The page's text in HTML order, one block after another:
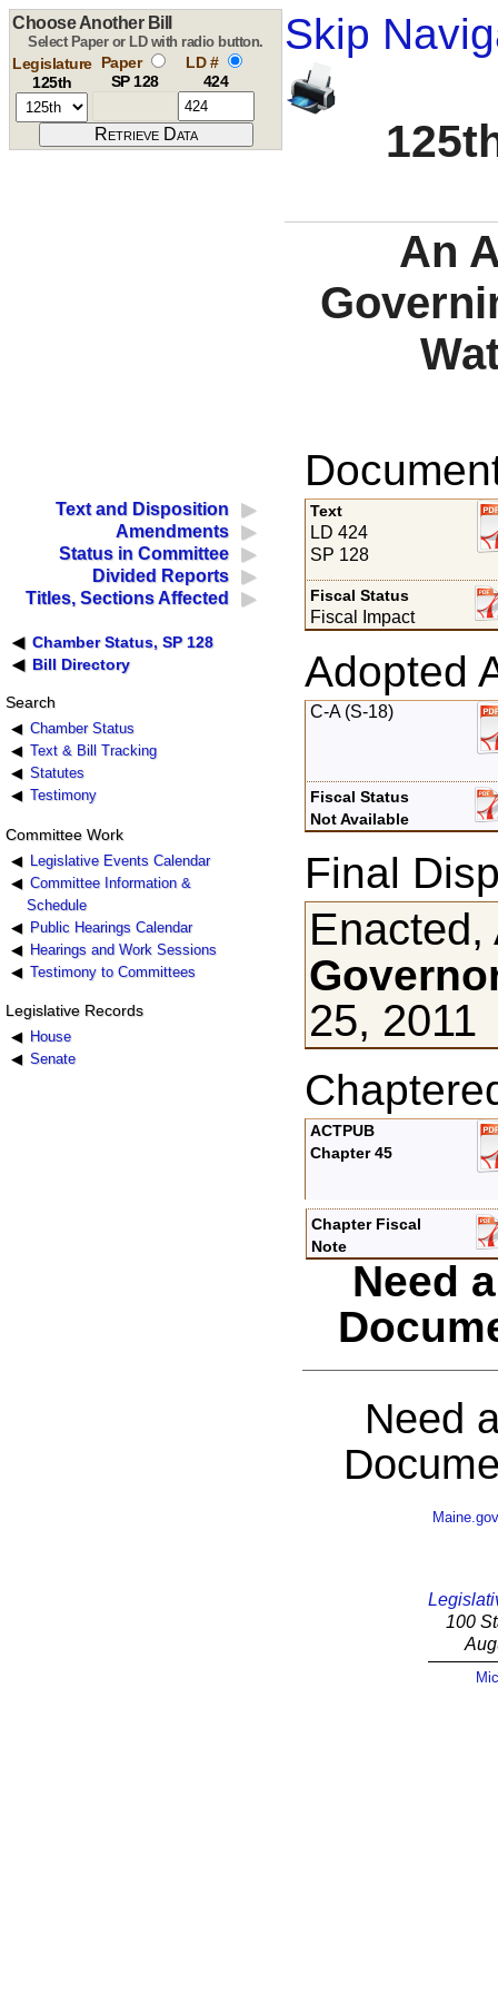
Skip
Choose Another Bill
Select Paper or LD with radio button.
Legislature
125th
Paper
SP 128
LD #
424
An
Text and Disposition
Amendments
Status in Committee
Divided Reports
Titles, Sections Affected
Chamber Status, SP 128
Bill Directory
Search
Chamber Status
Text & Bill Tracking
Statutes
Testimony
Committee Work
Legislative Events Calendar
Committee Information &
Schedule
Public Hearings Calendar
Hearings and Work Sessions
Testimony to Committees
Legislative Records
House
Senate
Text
LD 424
SP 128
Fiscal Status
Fiscal Impact
Adopted
C-A (S-18)
Fiscal Status
Not Available
Final
Enacted,
25, 2011
ACTPUB
Chapter 45
Chapter Fiscal
Note
Need
Need
Maine.gov
100